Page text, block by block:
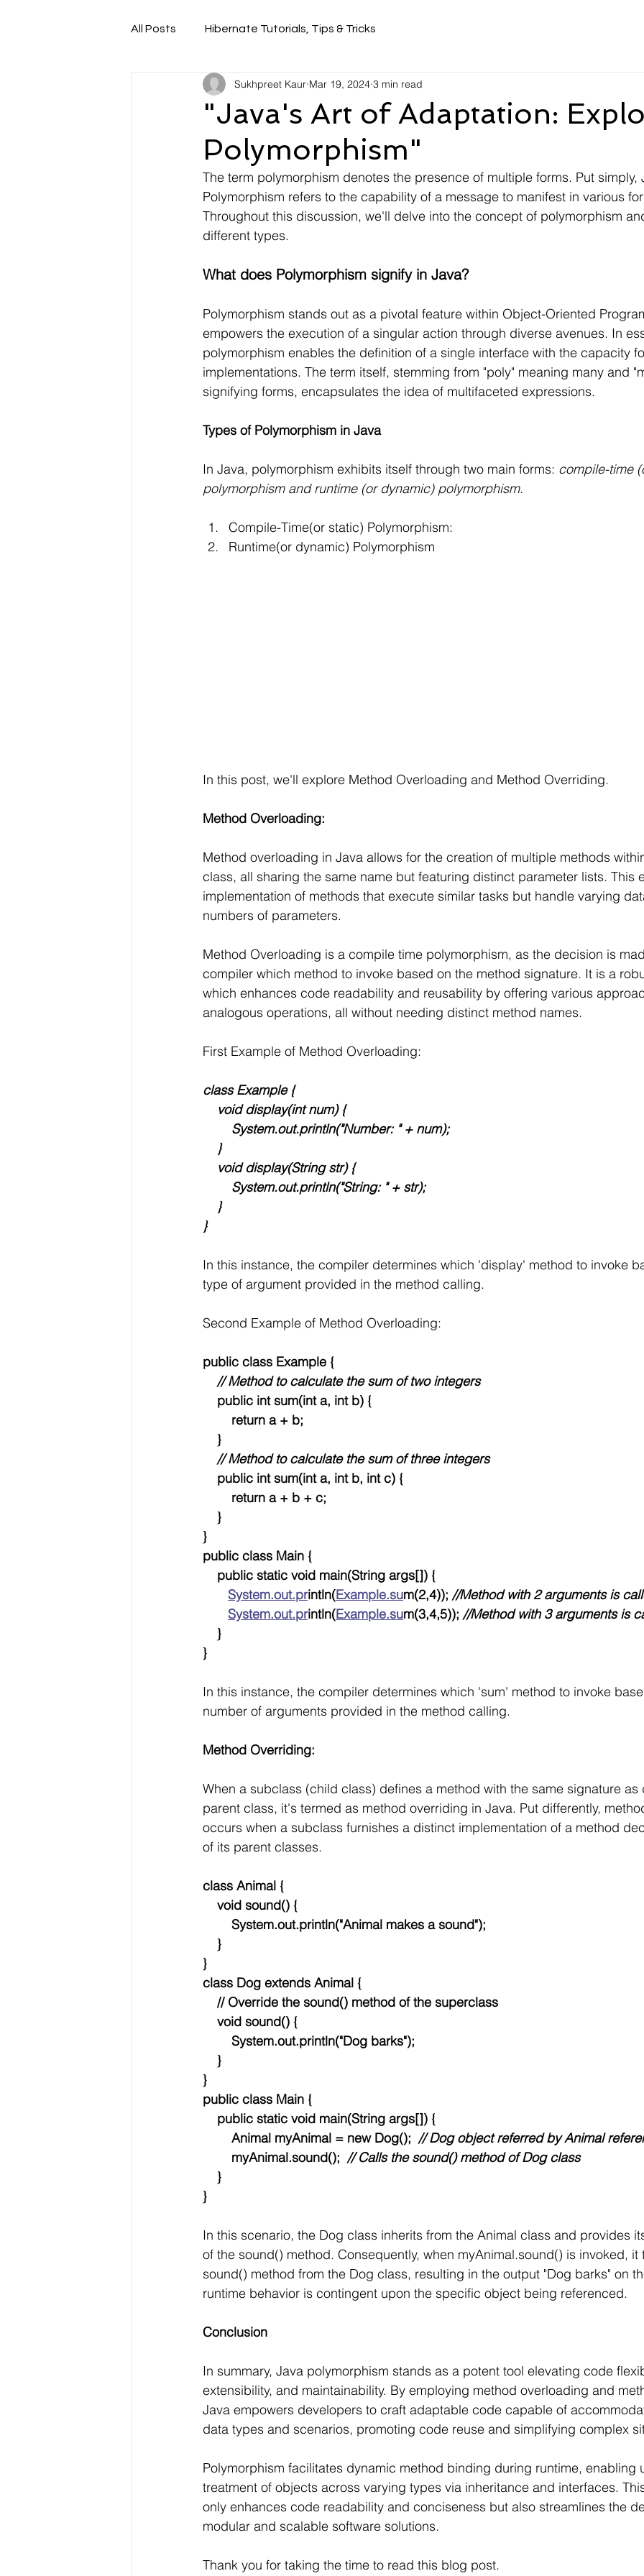
All Posts Hibernate Tutorials, Tips & Tricks
"Java's Art of Adaptation:
Polymorphism"
Sukhpreet Kaur Mar 19, 2024 3 min read
The term polymorphism denotes the presence of multiple forms. Put
Polymorphism refers to the capability of a message to manifest in various
Throughout this discussion, we'll delve into the concept of polymorphism
different types.
What does Polymorphism signify in Java?
Polymorphism stands out as a pivotal feature within Object-Oriented
empowers the execution of a singular action through diverse avenues. In
polymorphism enables the definition of a single interface with the capacity
implementations. The term itself, stemming from "poly" meaning many and
signifying forms, encapsulates the idea of multifaceted expressions.
Types of Polymorphism in Java
In Java, polymorphism exhibits itself through two main forms: compile-time
polymorphism and runtime (or dynamic) polymorphism.
Compile-Time(or static) Polymorphism:
Runtime(or dynamic) Polymorphism
In this post, we'll explore Method Overloading and Method Overriding.
Method Overloading:
Method overloading in Java allows for the creation of multiple methods
class, all sharing the same name but featuring distinct parameter lists. This
implementation of methods that execute similar tasks but handle varying
numbers of parameters.
Method Overloading is a compile time polymorphism, as the decision is
compiler which method to invoke based on the method signature. It is a
which enhances code readability and reusability by offering various
analogous operations, all without needing distinct method names.
First Example of Method Overloading:
class Example {
    void display(int num) {
        System.out.println("Number: " + num);
    }
    void display(String str) {
        System.out.println("String: " + str);
    }
}
In this instance, the compiler determines which 'display' method to invoke
type of argument provided in the method calling.
Second Example of Method Overloading:
public class Example {
  // Method to calculate the sum of two integers
    public int sum(int a, int b) {
        return a + b;
    }
// Method to calculate the sum of three integers
    public int sum(int a, int b, int c) {
        return a + b + c;
    }
}
public class Main {
public static void main(String args[]) {
System.out.println(Example.sum(2,4)); //Method with 2 arguments is
System.out.println(Example.sum(3,4,5)); //Method with 3 arguments is
}
}
In this instance, the compiler determines which 'sum' method to invoke
number of arguments provided in the method calling.
Method Overriding:
When a subclass (child class) defines a method with the same signature
parent class, it's termed as method overriding in Java. Put differently,
occurs when a subclass furnishes a distinct implementation of a method
of its parent classes.
class Animal {
    void sound() {
        System.out.println("Animal makes a sound");
    }
}
class Dog extends Animal {
    // Override the sound() method of the superclass
    void sound() {
        System.out.println("Dog barks");
    }
}
public class Main {
    public static void main(String args[]) {
        Animal myAnimal = new Dog();
// Dog object referred by Animal
        myAnimal.sound();
// Calls the sound() method of Dog class
    }
}
In this scenario, the Dog class inherits from the Animal class and provides
of the sound() method. Consequently, when myAnimal.sound() is invoked,
sound() method from the Dog class, resulting in the output "Dog barks" on
runtime behavior is contingent upon the specific object being referenced.
Conclusion
In summary, Java polymorphism stands as a potent tool elevating code
extensibility, and maintainability. By employing method overloading and
Java empowers developers to craft adaptable code capable of
data types and scenarios, promoting code reuse and simplifying complex
Polymorphism facilitates dynamic method binding during runtime, enabling
treatment of objects across varying types via inheritance and interfaces.
only enhances code readability and conciseness but also streamlines the
modular and scalable software solutions.
Thank you for taking the time to read this blog post.